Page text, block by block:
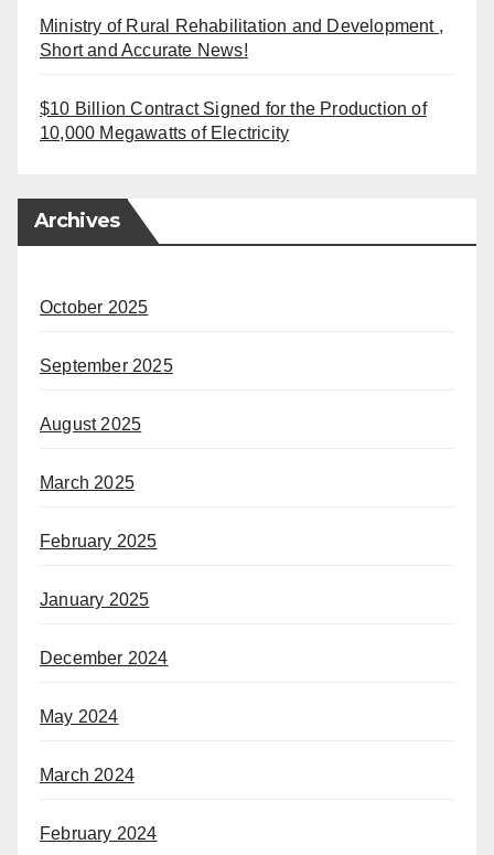
Ministry of Rural Rehabilitation and Development ,
Short and Accurate News!
$10 Billion Contract Signed for the Production of
10,000 Megawatts of Electricity
Archives
October 2025
September 2025
August 2025
March 2025
February 2025
January 2025
December 2024
May 2024
March 2024
February 2024